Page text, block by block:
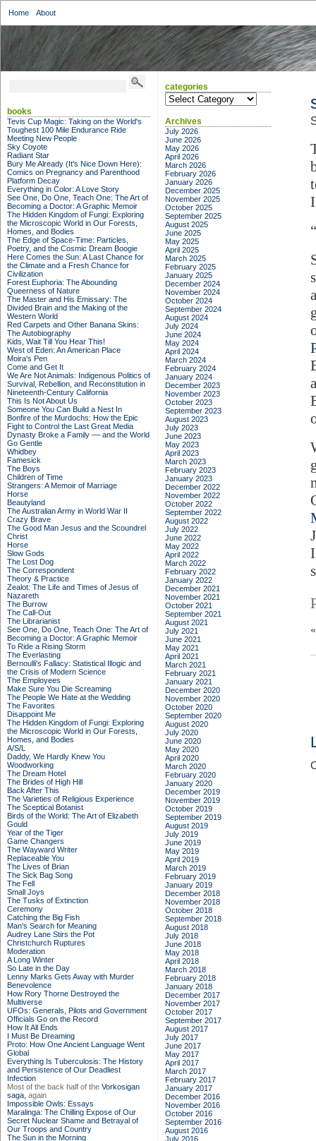
Home About
books
Tevis Cup Magic: Taking on the World's
Toughest 100 Mile Endurance Ride
Meeting New People
Sky Coyote
Radiant Star
Bury Me Already (It's Nice Down Here):
Comics on Pregnancy and Parenthood
Platform Decay
Everything in Color: A Love Story
See One, Do One, Teach One: The Art of
Becoming a Doctor: A Graphic Memoir
The Hidden Kingdom of Fungi: Exploring
the Microscopic World in Our Forests,
Homes, and Bodies
The Edge of Space-Time: Particles,
Poetry, and the Cosmic Dream Boogie
Here Comes the Sun: A Last Chance for
the Climate and a Fresh Chance for
Civilization
Forest Euphoria: The Abounding
Queerness of Nature
The Master and His Emissary: The
Divided Brain and the Making of the
Western World
Red Carpets and Other Banana Skins:
The Autobiography
Kids, Wait Till You Hear This!
West of Eden: An American Place
Moira's Pen
Come and Get It
We Are Not Animals: Indigenous Politics of
Survival, Rebellion, and Reconstitution in
Nineteenth-Century California
This Is Not About Us
Someone You Can Build a Nest In
Bonfire of the Murdochs: How the Epic
Fight to Control the Last Great Media
Dynasty Broke a Family –– and the World
Go Gentle
Whidbey
Famesick
The Boys
Children of Time
Strangers: A Memoir of Marriage
Horse
Beautyland
The Australian Army in World War II
Crazy Brave
The Good Man Jesus and the Scoundrel
Christ
Horse
Slow Gods
The Lost Dog
The Correspondent
Theory & Practice
Zealot: The Life and Times of Jesus of
Nazareth
The Burrow
The Call-Out
The Librarianist
See One, Do One, Teach One: The Art of
Becoming a Doctor: A Graphic Memoir
To Ride a Rising Storm
The Everlasting
Bernoulli's Fallacy: Statistical Illogic and
the Crisis of Modern Science
The Employees
Make Sure You Die Screaming
The People We Hate at the Wedding
The Favorites
Disappoint Me
The Hidden Kingdom of Fungi: Exploring
the Microscopic World in Our Forests,
Homes, and Bodies
A/S/L
Daddy, We Hardly Knew You
Woodworking
The Dream Hotel
The Brides of High Hill
Back After This
The Varieties of Religious Experience
The Sceptical Botanist
Birds of the World: The Art of Elizabeth
Gould
Year of the Tiger
Game Changers
The Wayward Writer
Replaceable You
The Lives of Brian
The Sick Bag Song
The Fell
Small Joys
The Tusks of Extinction
Ceremony
Catching the Big Fish
Man's Search for Meaning
Audrey Lane Stirs the Pot
Christchurch Ruptures
Moderation
A Long Winter
So Late in the Day
Lenny Marks Gets Away with Murder
Benevolence
How Rory Thorne Destroyed the
Multiverse
UFOs: Generals, Pilots and Government
Officials Go on the Record
How It All Ends
I Must Be Dreaming
Proto: How One Ancient Language Went
Global
Everything Is Tuberculosis: The History
and Persistence of Our Deadliest
Infection
Most of the back half of the Vorkosigan
saga, again
Impossible Owls: Essays
Maralinga: The Chilling Expose of Our
Secret Nuclear Shame and Betrayal of
Our Troops and Country
The Sun in the Morning
categories
categories
Archives
July 2026
June 2026
May 2026
April 2026
March 2026
February 2026
January 2026
December 2025
November 2025
October 2025
September 2025
August 2025
June 2025
May 2025
April 2025
March 2025
February 2025
January 2025
December 2024
November 2024
October 2024
September 2024
August 2024
July 2024
June 2024
May 2024
April 2024
March 2024
February 2024
January 2024
December 2023
November 2023
October 2023
September 2023
August 2023
July 2023
June 2023
May 2023
April 2023
March 2023
February 2023
January 2023
December 2022
November 2022
October 2022
September 2022
August 2022
July 2022
June 2022
May 2022
April 2022
March 2022
February 2022
January 2022
December 2021
November 2021
October 2021
September 2021
August 2021
July 2021
June 2021
May 2021
April 2021
March 2021
February 2021
January 2021
December 2020
November 2020
October 2020
September 2020
August 2020
July 2020
June 2020
May 2020
April 2020
March 2020
February 2020
January 2020
December 2019
November 2019
October 2019
September 2019
August 2019
July 2019
June 2019
May 2019
April 2019
March 2019
February 2019
January 2019
December 2018
November 2018
October 2018
September 2018
August 2018
July 2018
June 2018
May 2018
April 2018
March 2018
February 2018
January 2018
December 2017
November 2017
October 2017
September 2017
August 2017
July 2017
June 2017
May 2017
April 2017
March 2017
February 2017
January 2017
December 2016
November 2016
October 2016
September 2016
August 2016
July 2016